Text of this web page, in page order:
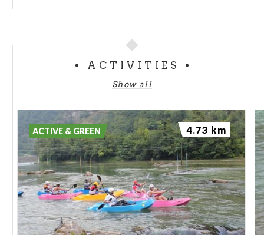
ACTIVITIES
Show all
ACTIVE & GREEN 4.73 km